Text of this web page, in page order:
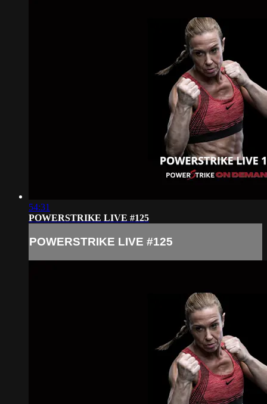
54:31
POWERSTRIKE LIVE #125
POWERSTRIKE LIVE #125